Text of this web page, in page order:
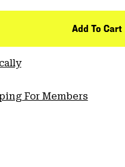
Add To Cart
For Members